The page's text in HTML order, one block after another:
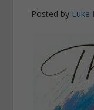
Posted by Luke